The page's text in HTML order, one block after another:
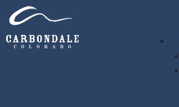
Skip
content